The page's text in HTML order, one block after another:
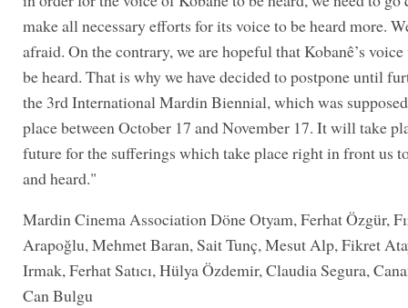
make all necessary efforts for its voice to be heard more.
afraid. On the contrary, we are hopeful that Kobanê’s
be heard. That is why we have decided to postpone until
the 3rd International Mardin Biennial, which was
place between October 17 and November 17. It will take
future for the sufferings which take place right in front us
and heard."
Mardin Cinema Association Döne Otyam, Ferhat Özgür,
Arapoğlu, Mehmet Baran, Sait Tunç, Mesut Alp, Fikret
Irmak, Ferhat Satıcı, Hülya Özdemir, Claudia Segura,
Can Bulgu